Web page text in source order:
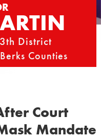
District
Counties
Court
Mandate